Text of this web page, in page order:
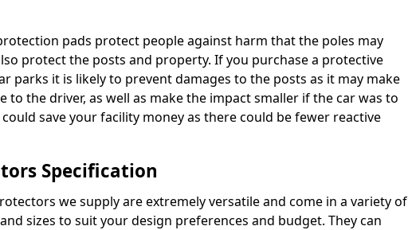
pads protect people against harm that the poles may
protect the posts and property. If you purchase a protective
parks it is likely to prevent damages to the posts as it may make
to the driver, as well as make the impact smaller if the car was to
save your facility money as there could be fewer reactive
Specification
we supply are extremely versatile and come in a variety of
sizes to suit your design preferences and budget. They can